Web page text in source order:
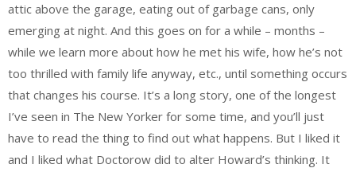
attic above the garage, eating out of garbage cans, only
emerging at night. And this goes on for a while – months –
while we learn more about how he met his wife, how he’s not
too thrilled with family life anyway, etc., until something occurs
that changes his course. It’s a long story, one of the longest
I’ve seen in The New Yorker for some time, and you’ll just
have to read the thing to find out what happens. But I liked it
and I liked what Doctorow did to alter Howard’s thinking. It